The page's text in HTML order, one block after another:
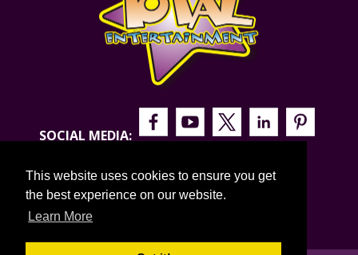
This website uses cookies to ensure you get
the best experience on our website.
Learn More
SOCIAL MEDIA: